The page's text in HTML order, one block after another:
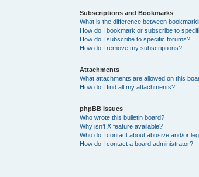
Subscriptions and Bookmarks
What is the difference between
How do I bookmark or subscribe to
How do I subscribe to specific forums?
How do I remove my subscriptions?
Attachments
What attachments are allowed on this
How do I find all my attachments?
phpBB Issues
Who wrote this bulletin board?
Why isn’t X feature available?
Who do I contact about abusive and/or
How do I contact a board administrator?